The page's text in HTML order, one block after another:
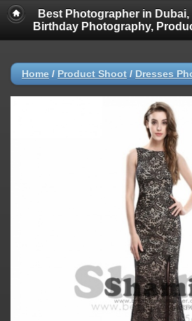
Best Photographer in
Birthday Photography,
Home / Product Shoot / Dresses